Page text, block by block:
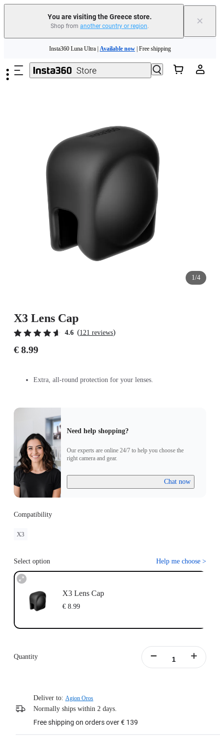
You are visiting the Greece store.
Shop from another country or region. ×
Trade in your old device to get money toward your new purchase |
Need shopping help? | Chat with our experts now!
1/4
X3 Lens Cap
4.6 (121 reviews)
€ 8.99
Extra, all-round protection for your lenses.
Need help shopping?
Our experts are online 24/7 to help you choose the
right camera and gear.
Chat now
Compatibility
X3
Select option Help me choose >
X3 Lens Cap
€ 8.99
Quantity
Deliver to: Agion Oros
Normally ships within 2 days.
Free shipping on orders over € 139